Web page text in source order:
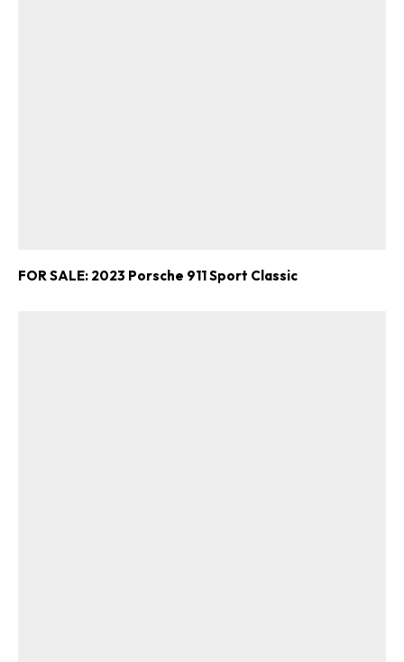
FOR SALE: 2023 Porsche 911 Sport Classic